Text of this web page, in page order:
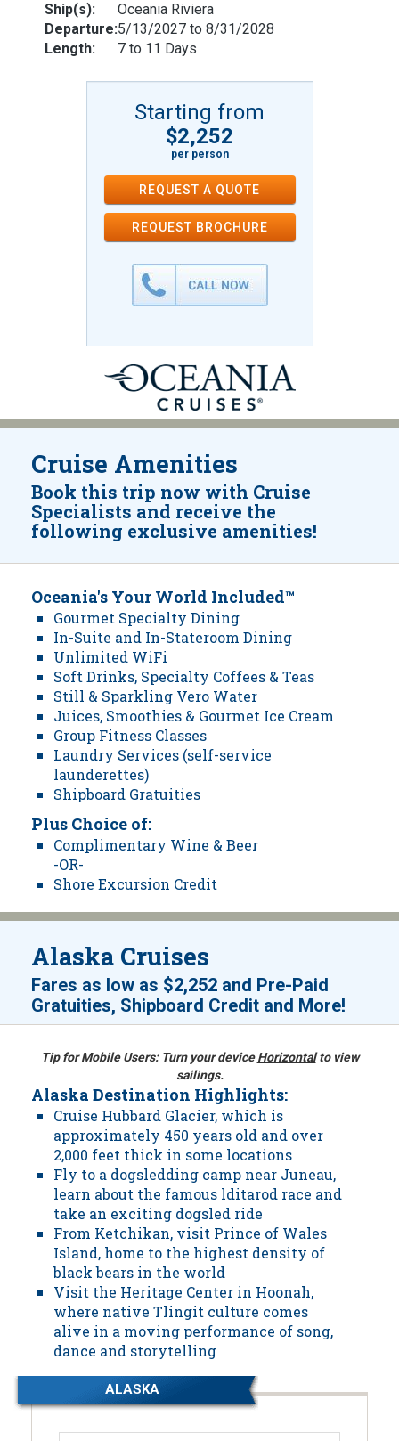
Ship(s):
Oceania Riviera
Departure:5/13/2027 to 8/31/2028
Length:
7 to 11 Days
Starting from
$2,252
per person
REQUEST A QUOTE
REQUEST BROCHURE
Cruise Amenities
Book this trip now with Cruise
Specialists and receive the
following exclusive amenities!
Oceania's Your World Included™
Gourmet Specialty Dining
In-Suite and In-Stateroom Dining
Unlimited WiFi
Soft Drinks, Specialty Coffees & Teas
Still & Sparkling Vero Water
Juices, Smoothies & Gourmet Ice Cream
Group Fitness Classes
Laundry Services (self-service
launderettes)
Shipboard Gratuities
Plus Choice of:
Complimentary Wine & Beer
-OR-
Shore Excursion Credit
Alaska Cruises
Fares as low as $2,252 and Pre-Paid
Gratuities, Shipboard Credit and More!
Tip for Mobile Users: Turn your deviceHorizontalto view
sailings.
Alaska Destination Highlights:
Cruise Hubbard Glacier, which is
approximately 450 years old and over
2,000 feet thick in some locations
Fly to a dogsledding camp near Juneau,
learn about the famous lditarod race and
take an exciting dogsled ride
From Ketchikan, visit Prince of Wales
Island, home to the highest density of
black bears in the world
Visit the Heritage Center in Hoonah,
where native Tlingit culture comes
alive in a moving performance of song,
dance and storytelling
ALASKA